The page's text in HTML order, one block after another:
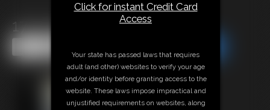
1701 bella(1)
Click for instant Credit Card
Access
Your state has passed laws that requires
adult (and other) websites to verify your age
and/or identity before granting access to the
website. These laws impose impractical and
unjustified requirements on websites, along